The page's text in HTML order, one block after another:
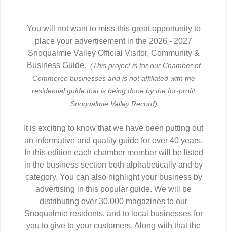
You will not want to miss this great opportunity to
place your advertisement in the 2026 - 2027
Snoqualmie Valley Official Visitor, Community &
Business Guide. (This project is for our Chamber of
Commerce businesses and is not affiliated with the
residential guide that is being done by the for-profit
Snoqualmie Valley Record)
It is exciting to know that we have been putting out
an informative and quality guide for over 40 years.
In this edition each chamber member will be listed
in the business section both alphabetically and by
category. You can also highlight your business by
advertising in this popular guide. We will be
distributing over 30,000 magazines to our
Snoqualmie residents, and to local businesses for
you to give to your customers. Along with that the